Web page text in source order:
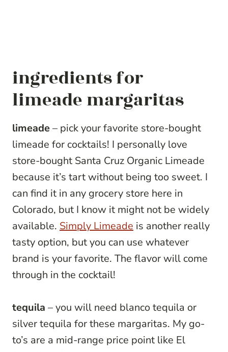
ingredients for
limeade margaritas
limeade– pick your favorite store-bought
limeade for cocktails! I personally love
store-bought Santa Cruz Organic Limeade
because it’s tart without being too sweet. I
can find it in any grocery store here in
Colorado, but I know it might not be widely
available. Simply Limeade is another really
tasty option, but you can use whatever
brand is your favorite. The flavor will come
through in the cocktail!
tequila – you will need blanco tequila or
silver tequila for these margaritas. My go-
to’s are a mid-range price point like El